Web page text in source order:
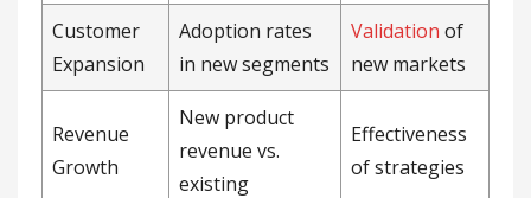
Customer
Expansion
Adoption rates
in new segments
Validation of
new markets
Revenue
Growth
New product
revenue vs.
existing
Effectiveness
of strategies